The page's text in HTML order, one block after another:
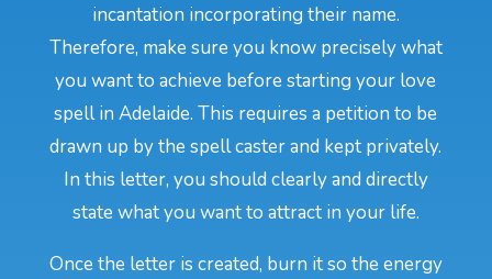
incantation incorporating their name.
Therefore, make sure you know precisely what
you want to achieve before starting your love
spell in Adelaide. This requires a petition to be
drawn up by the spell caster and kept privately.
In this letter, you should clearly and directly
state what you want to attract in your life.
Once the letter is created, burn it so the energy